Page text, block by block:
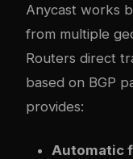
Anycast works
from multiple
Routers direct
based on BGP
provides:
Automatic